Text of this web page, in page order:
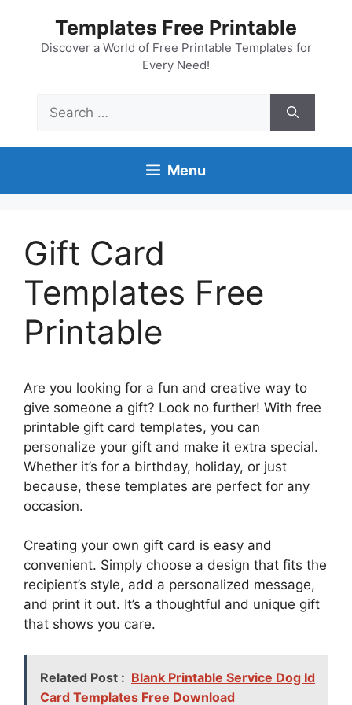
content
Templates Free Printable
Discover a World of Free Printable Templates for
Every Need!
for:
Menu
Gift Card
Templates Free
Printable
Are you looking for a fun and creative way to
give someone a gift? Look no further! With free
printable gift card templates, you can
personalize your gift and make it extra special.
Whether it’s for a birthday, holiday, or just
because, these templates are perfect for any
occasion.
Creating your own gift card is easy and
convenient. Simply choose a design that fits the
recipient’s style, add a personalized message,
and print it out. It’s a thoughtful and unique gift
that shows you care.
Related Post : Blank Printable Service Dog Id
Card Templates Free Download